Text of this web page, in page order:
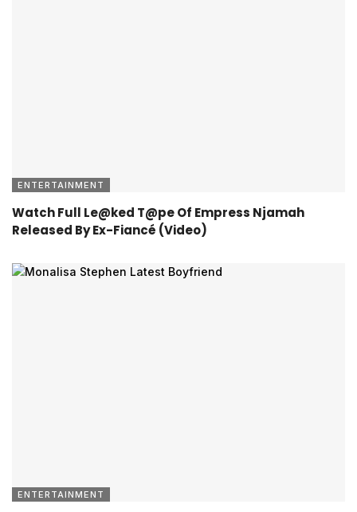
ENTERTAINMENT
Watch Full Le@ked T@pe Of Empress Njamah
Released By Ex-Fiancé (Video)
ENTERTAINMENT